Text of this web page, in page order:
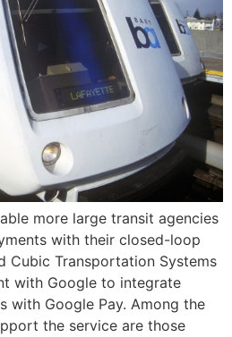
more large transit agencies
with their closed-loop
Cubic Transportation Systems
with Google to integrate
with Google Pay. Among the
the service are those